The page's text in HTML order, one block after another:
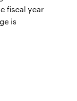
fiscal year
is